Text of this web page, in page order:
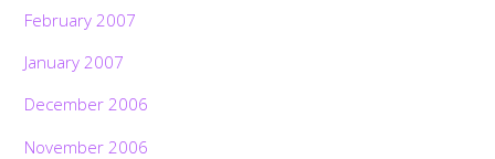
February 2007
January 2007
December 2006
November 2006